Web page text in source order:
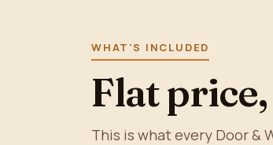
WHAT'S INCLUDED
Flat price,
This is what every Door &